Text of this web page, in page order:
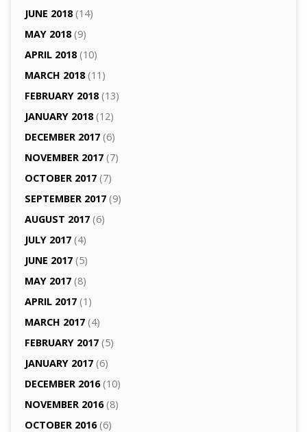
JUNE 2018(14)
MAY 2018(9)
APRIL 2018(10)
MARCH 2018(11)
FEBRUARY 2018(13)
JANUARY 2018(12)
DECEMBER 2017(6)
NOVEMBER 2017(7)
OCTOBER 2017(7)
SEPTEMBER 2017(9)
AUGUST 2017(6)
JULY 2017(4)
JUNE 2017(5)
MAY 2017(8)
APRIL 2017(1)
MARCH 2017(4)
FEBRUARY 2017(5)
JANUARY 2017(6)
DECEMBER 2016(10)
NOVEMBER 2016(8)
OCTOBER 2016(6)